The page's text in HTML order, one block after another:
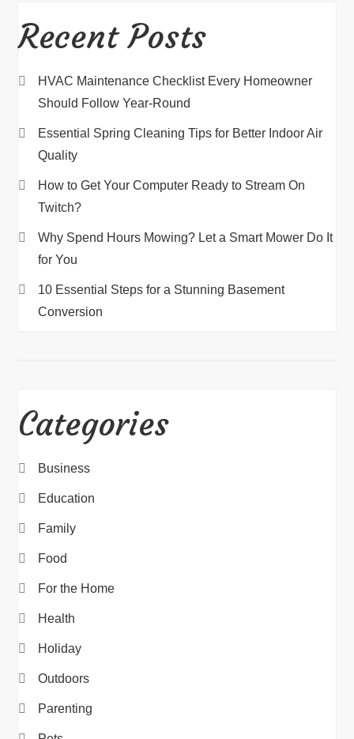
Recent Posts
HVAC Maintenance Checklist Every Homeowner
Should Follow Year-Round
Essential Spring Cleaning Tips for Better Indoor Air
Quality
How to Get Your Computer Ready to Stream On
Twitch?
Why Spend Hours Mowing? Let a Smart Mower Do It
for You
10 Essential Steps for a Stunning Basement
Conversion
Categories
Business
Education
Family
Food
For the Home
Health
Holiday
Outdoors
Parenting